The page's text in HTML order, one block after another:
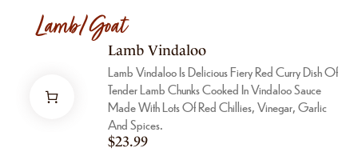
Lamb/Goat
Lamb Vindaloo
Lamb Vindaloo Is Delicious Fiery Red Curry Dish Of
Tender Lamb Chunks Cooked In Vindaloo Sauce
Made With Lots Of Red Chillies, Vinegar, Garlic
And Spices.
$23.99